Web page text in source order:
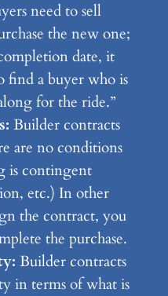
need to sell
the new one;
date, it
find a buyer who is
for the ride.”
Builder contracts
are no conditions
is contingent
etc.) In other
the contract, you
the purchase.
Builder contracts
in terms of what is